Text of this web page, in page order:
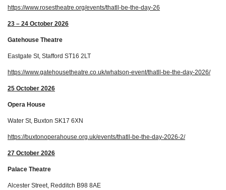
https://www.rosestheatre.org/events/thatll-be-the-day-26
23 – 24 October 2026
Gatehouse Theatre
Eastgate St, Stafford ST16 2LT
https://www.gatehousetheatre.co.uk/whatson-event/thatll-be-the-day-2026/
25 October 2026
Opera House
Water St, Buxton SK17 6XN
https://buxtonoperahouse.org.uk/events/thatll-be-the-day-2026-2/
27 October 2026
Palace Theatre
Alcester Street, Redditch B98 8AE